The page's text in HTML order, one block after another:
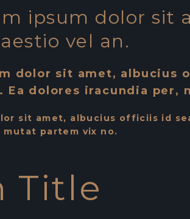
ipsum dolor sit
vel an.
dolor sit amet,
Ea dolores iracundia per,
sit amet, albucius officiis id
mutat partem vix no.
Title